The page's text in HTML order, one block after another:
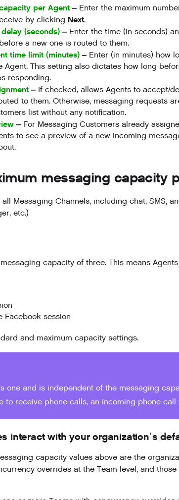
per Agent– Enter the maximum
by clicking Next.
(seconds)– Enter the time (in seconds)
a new one is routed to them.
time limit (minutes)– Enter (in minutes) how
Agent. This setting also dictates how long
responding.
– If checked, allows Agents to accept/
to them. Otherwise, messaging requests
list without any notification.
– For Messaging Customers already
to see a preview of a new incoming
messaging capacity
Messaging Channels, including chat, SMS,
etc.)
capacity of three. This means
Facebook session
and maximum capacity settings.
one and is independent of the messaging
to receive phone calls, an incoming phone
interact with your organization’s
capacity values above are the
overrides at the Team level, and